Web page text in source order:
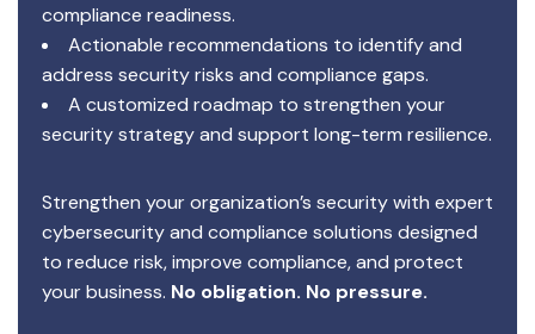
compliance readiness.
Actionable recommendations to identify and
address security risks and compliance gaps.
A customized roadmap to strengthen your
security strategy and support long-term resilience.
Strengthen your organization’s security with expert
cybersecurity and compliance solutions designed
to reduce risk, improve compliance, and protect
your business. No obligation. No pressure.